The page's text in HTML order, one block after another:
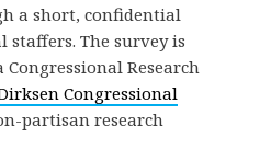
a short, confidential
staffers. The survey is
Research
Congressional
partisan research